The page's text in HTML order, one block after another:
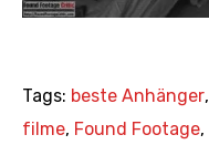
Tags: beste Anhänger,
filme, Found Footage,